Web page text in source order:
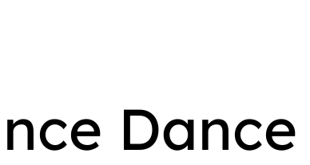
Dance